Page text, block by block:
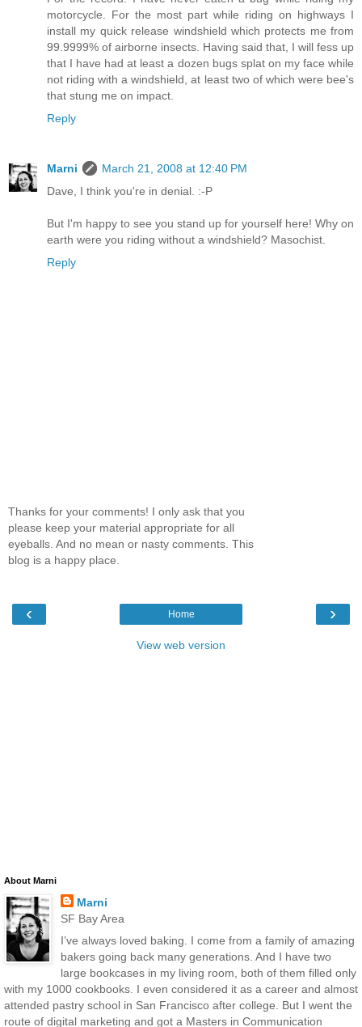
motorcycle. For the most part while riding on highways I
install my quick release windshield which protects me from
99.9999% of airborne insects. Having said that, I will fess up
that I have had at least a dozen bugs splat on my face while
not riding with a windshield, at least two of which were bee's
that stung me on impact.
Reply
Marni
March 21, 2008 at 12:40 PM
Dave, I think you're in denial. :-P
But I'm happy to see you stand up for yourself here! Why on
earth were you riding without a windshield? Masochist.
Reply
Thanks for your comments! I only ask that you
please keep your material appropriate for all
eyeballs. And no mean or nasty comments. This
blog is a happy place.
‹ ›
Home
View web version
About Marni
Marni
SF Bay Area
I’ve always loved baking. I come from a family of amazing
bakers going back many generations. And I have two
large bookcases in my living room, both of them filled only
with my 1000 cookbooks. I even considered it as a career and almost
attended pastry school in San Francisco after college. But I went the
route of digital marketing and got a Masters in Communication